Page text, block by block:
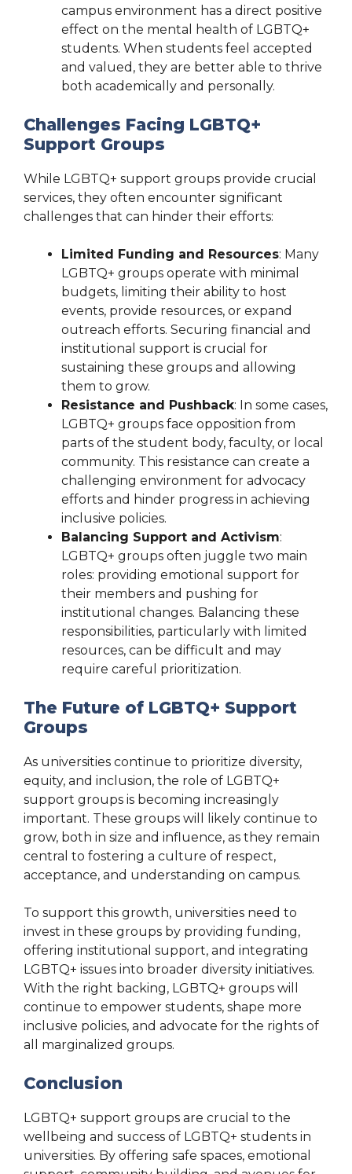
campus environment has a direct positive
effect on the mental health of LGBTQ+
students. When students feel accepted
and valued, they are better able to thrive
both academically and personally.
Challenges Facing LGBTQ+
Support Groups
While LGBTQ+ support groups provide crucial
services, they often encounter significant
challenges that can hinder their efforts:
Limited Funding and Resources: Many
LGBTQ+ groups operate with minimal
budgets, limiting their ability to host
events, provide resources, or expand
outreach efforts. Securing financial and
institutional support is crucial for
sustaining these groups and allowing
them to grow.
Resistance and Pushback: In some cases,
LGBTQ+ groups face opposition from
parts of the student body, faculty, or local
community. This resistance can create a
challenging environment for advocacy
efforts and hinder progress in achieving
inclusive policies.
Balancing Support and Activism:
LGBTQ+ groups often juggle two main
roles: providing emotional support for
their members and pushing for
institutional changes. Balancing these
responsibilities, particularly with limited
resources, can be difficult and may
require careful prioritization.
The Future of LGBTQ+ Support
Groups
As universities continue to prioritize diversity,
equity, and inclusion, the role of LGBTQ+
support groups is becoming increasingly
important. These groups will likely continue to
grow, both in size and influence, as they remain
central to fostering a culture of respect,
acceptance, and understanding on campus.
To support this growth, universities need to
invest in these groups by providing funding,
offering institutional support, and integrating
LGBTQ+ issues into broader diversity initiatives.
With the right backing, LGBTQ+ groups will
continue to empower students, shape more
inclusive policies, and advocate for the rights of
all marginalized groups.
Conclusion
LGBTQ+ support groups are crucial to the
wellbeing and success of LGBTQ+ students in
universities. By offering safe spaces, emotional